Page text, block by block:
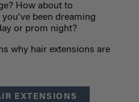
How about to
been dreaming
or prom night?
why hair extensions are
EXTENSIONS